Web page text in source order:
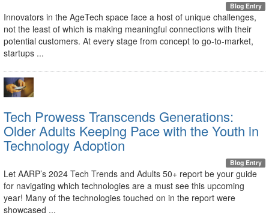
Blog Entry
Innovators in the AgeTech space face a host of unique challenges,
not the least of which is making meaningful connections with their
potential customers. At every stage from concept to go-to-market,
startups ...
Tech Prowess Transcends Generations:
Older Adults Keeping Pace with the Youth in
Technology Adoption
Blog Entry
Let AARP’s 2024 Tech Trends and Adults 50+ report be your guide
for navigating which technologies are a must see this upcoming
year! Many of the technologies touched on in the report were
showcased ...